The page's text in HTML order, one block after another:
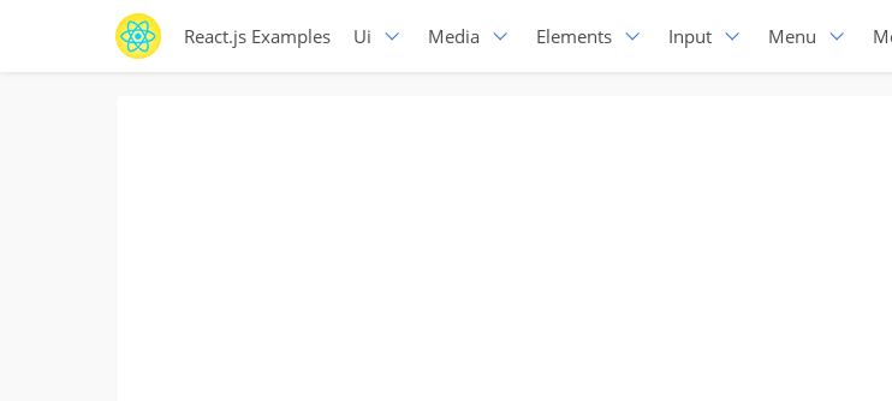
React.js Examples Ui Media Elements Input Menu